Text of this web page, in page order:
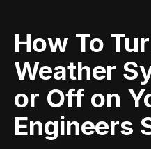
How To
Weather
or Off on
Engineers